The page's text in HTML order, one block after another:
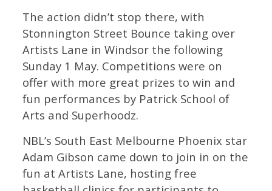
The action didn’t stop there, with
Stonnington Street Bounce taking over
Artists Lane in Windsor the following
Sunday 1 May. Competitions were on
offer with more great prizes to win and
fun performances by Patrick School of
Arts and Superhoodz.
NBL’s South East Melbourne Phoenix star
Adam Gibson came down to join in on the
fun at Artists Lane, hosting free